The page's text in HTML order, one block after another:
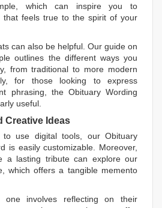
, which can inspire you to
that feels true to the spirit of your
can also be helpful. Our guide on
outlines the different ways you
from traditional to more modern
for those looking to express
phrasing, the Obituary Wording
useful.
Creative Ideas
to use digital tools, our Obituary
is easily customizable. Moreover,
a lasting tribute can explore our
, which offers a tangible memento
one involves reflecting on their